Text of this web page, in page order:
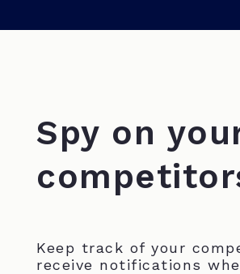
Spy on
Keep track of your
receive notifications